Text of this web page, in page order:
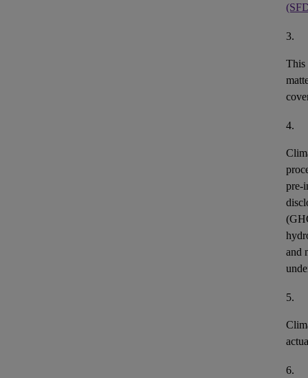
3.
This
4.
pre-
and
5.
6.